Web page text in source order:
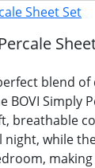
blend
BOVI Simply
breathable
night, while